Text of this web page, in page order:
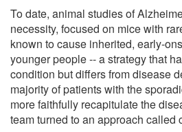
To date, animal studies of
necessity, focused on mice with
known to cause inherited, early-
younger people -- a strategy that
condition but differs from disease
majority of patients with the
more faithfully recapitulate the
team turned to an approach called